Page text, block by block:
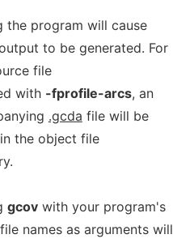
the program will cause
to be generated. For
file
with -fprofile-arcs, an
.gcda file will be
the object file
gcovwith your program's
names as arguments will